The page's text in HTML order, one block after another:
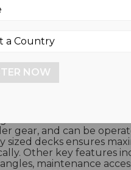
screen can be fed
or wheel loader. Units
gear, and can be
sized decks ensures
Other key features
maintenance
NOW